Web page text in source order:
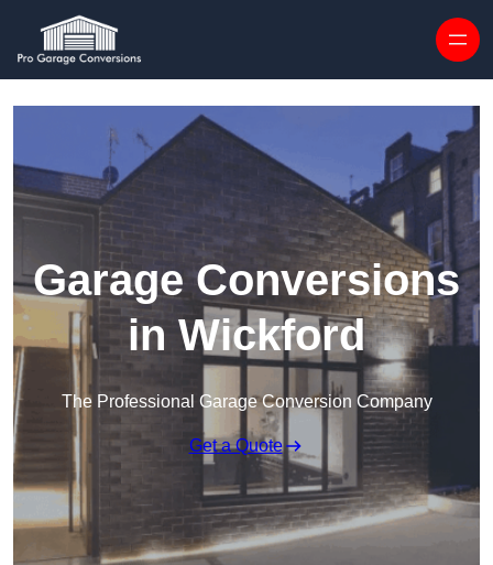
Garage Conversions
in Wickford
The Professional Garage Conversion Company
Get a Quote